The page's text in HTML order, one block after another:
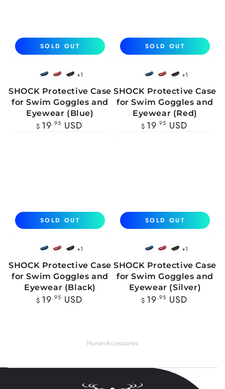
BlueRedBlack
+1
SHOCK Protective Case
for Swim Goggles and
Eyewear (Blue)
Regular
$ 19.95 USD
SOLD OUT
BlueRedBlack
+1
SHOCK Protective Case
for Swim Goggles and
Eyewear (Red)
Regular
$ 19.95 USD
SOLD OUT
BlueRedBlack
+1
SHOCK Protective Case
for Swim Goggles and
Eyewear (Black)
Regular
$ 19.95 USD
SOLD OUT
BlueRedBlack
+1
SHOCK Protective Case
for Swim Goggles and
Eyewear (Silver)
Regular
$ 19.95 USD
SOLD OUT
Home›Accessories